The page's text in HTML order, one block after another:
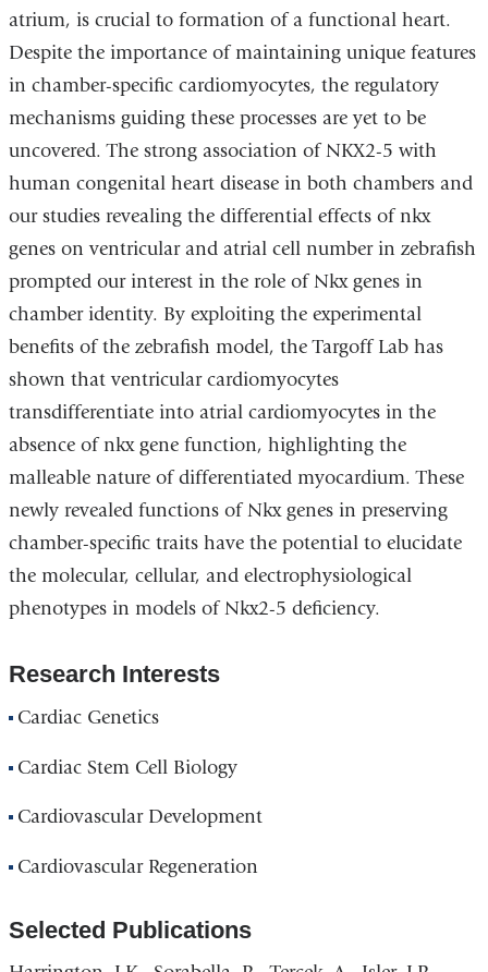
atrium, is crucial to formation of a functional heart.
Despite the importance of maintaining unique features
in chamber-specific cardiomyocytes, the regulatory
mechanisms guiding these processes are yet to be
uncovered. The strong association of NKX2-5 with
human congenital heart disease in both chambers and
our studies revealing the differential effects of nkx
genes on ventricular and atrial cell number in zebrafish
prompted our interest in the role of Nkx genes in
chamber identity. By exploiting the experimental
benefits of the zebrafish model, the Targoff Lab has
shown that ventricular cardiomyocytes
transdifferentiate into atrial cardiomyocytes in the
absence of nkx gene function, highlighting the
malleable nature of differentiated myocardium. These
newly revealed functions of Nkx genes in preserving
chamber-specific traits have the potential to elucidate
the molecular, cellular, and electrophysiological
phenotypes in models of Nkx2-5 deficiency.
Research Interests
Cardiac Genetics
Cardiac Stem Cell Biology
Cardiovascular Development
Cardiovascular Regeneration
Selected Publications